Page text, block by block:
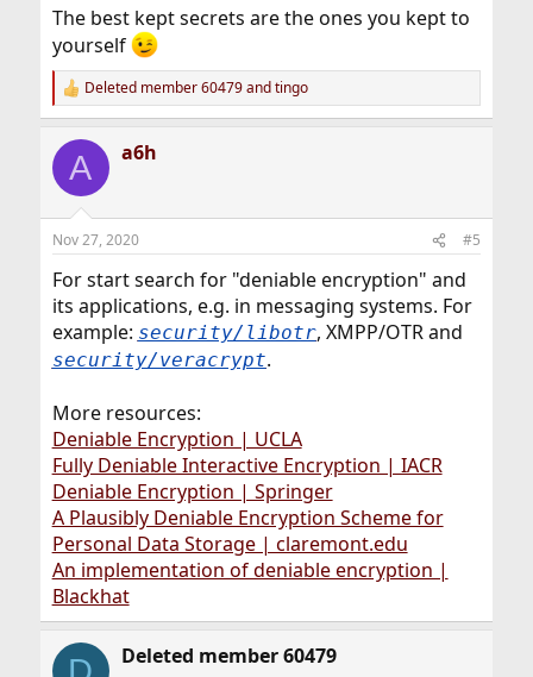
The best kept secrets are the ones you kept to
yourself
R
e
c
i
s
Deleted member 60479andtingo
A a6h
Nov 27, 2020 #5
For start search for "deniable encryption" and
its applications, e.g. in messaging systems. For
example: security/libotr, XMPP/OTR and
security/veracrypt.
More resources:
Deniable Encryption | UCLA
Fully Deniable Interactive Encryption | IACR
Deniable Encryption | Springer
A Plausibly Deniable Encryption Scheme for
Personal Data Storage | claremont.edu
An implementation of deniable encryption |
Blackhat
Deleted member 60479